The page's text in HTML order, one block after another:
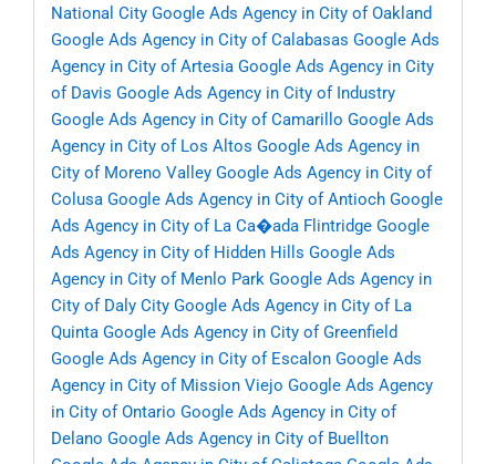
National City Google Ads Agency in City of Oakland
Google Ads Agency in City of Calabasas Google Ads
Agency in City of Artesia Google Ads Agency in City
of Davis Google Ads Agency in City of Industry
Google Ads Agency in City of Camarillo Google Ads
Agency in City of Los Altos Google Ads Agency in
City of Moreno Valley Google Ads Agency in City of
Colusa Google Ads Agency in City of Antioch Google
Ads Agency in City of La Ca�ada Flintridge Google
Ads Agency in City of Hidden Hills Google Ads
Agency in City of Menlo Park Google Ads Agency in
City of Daly City Google Ads Agency in City of La
Quinta Google Ads Agency in City of Greenfield
Google Ads Agency in City of Escalon Google Ads
Agency in City of Mission Viejo Google Ads Agency
in City of Ontario Google Ads Agency in City of
Delano Google Ads Agency in City of Buellton